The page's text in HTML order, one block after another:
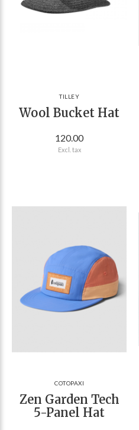
TILLEY
Wool Bucket Hat
120.00
Excl. tax
COTOPAXI
Zen Garden Tech
5-Panel Hat